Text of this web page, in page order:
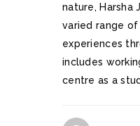
nature, Harsha
varied range
experiences
includes
centre as a